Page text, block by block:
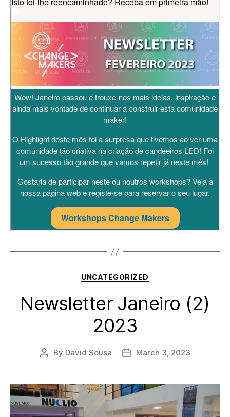
Categories
UNCATEGORIZED
Newsletter Janeiro (2)
2023
Post
By David Sousa
PostMarch 3, 2023